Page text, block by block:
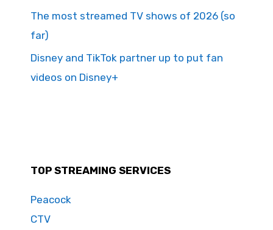
The most streamed TV shows of 2026 (so
far)
Disney and TikTok partner up to put fan
videos on Disney+
TOP STREAMING SERVICES
Peacock
CTV